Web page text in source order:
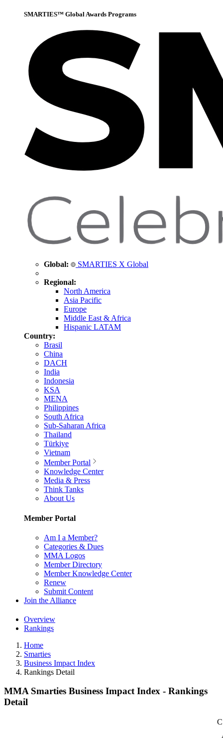
SMARTIES™ Global Awards Programs
Global: SMARTIES X Global
Regional:
North America
Asia Pacific
Europe
Middle East & Africa
Hispanic LATAM
Country:
Brasil
China
DACH
India
Indonesia
KSA
MENA
Philippines
South Africa
Sub-Saharan Africa
Thailand
Türkiye
Vietnam
Member Portal
Knowledge Center
Media & Press
Think Tanks
About Us
Member Portal
Am I a Member?
Categories & Dues
MMA Logos
Member Directory
Member Knowledge Center
Renew
Submit Content
Join the Alliance
Overview
Rankings
Home
Smarties
Business Impact Index
Rankings Detail
MMA Smarties Business Impact Index - Rankings
Detail